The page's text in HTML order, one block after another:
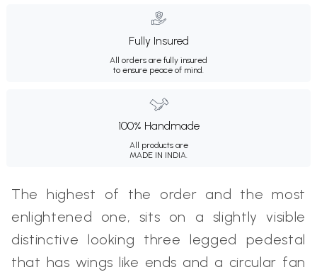
Fully Insured
All orders are fully insured
to ensure peace of mind.
100% Handmade
All products are
MADE IN INDIA.
The highest of the order and the most
enlightened one, sits on a slightly visible
distinctive looking three legged pedestal
that has wings like ends and a circular fan